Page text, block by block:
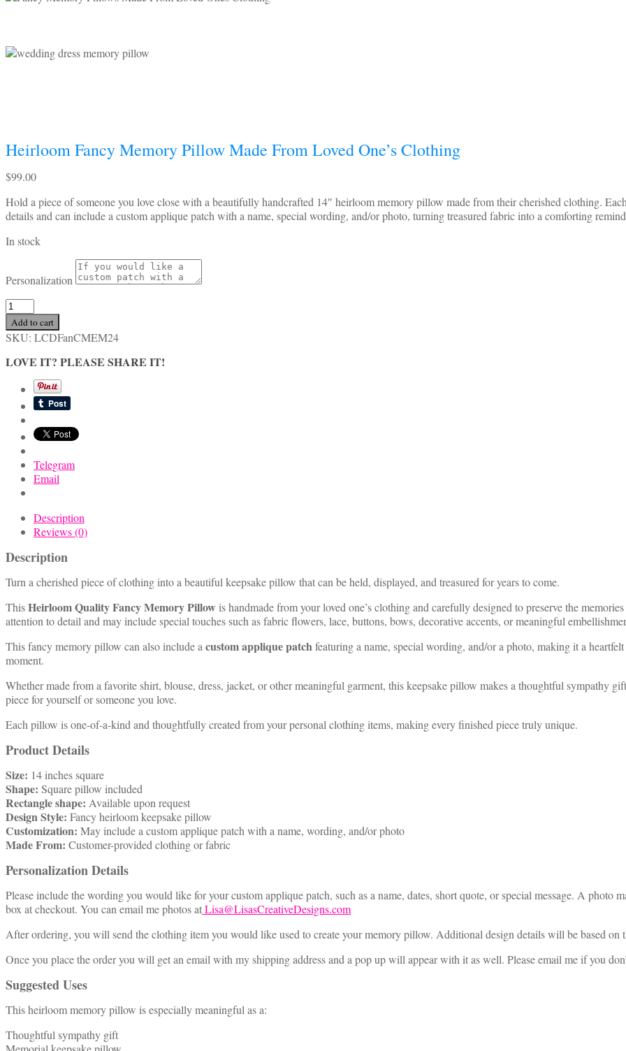
Heirloom Fancy Memory Pillow Made From Loved One’s Clothing
$99.00
Hold a piece of someone you love close with a beautifully handcrafted 14″ heirloom memory pillow made from their cherished clothing.
details and can include a custom applique patch with a name, special wording, and/or photo, turning treasured fabric into a comforting
In stock
Personalization
Heirloom
Fancy
Memory
Pillow
Made
Loved
One’s
Clothing
quantity
Add to cart
SKU: LCDFanCMEM24
LOVE IT? PLEASE SHARE IT!
Telegram
Email
Description
Reviews (0)
Description
Turn a cherished piece of clothing into a beautiful keepsake pillow that can be held, displayed, and treasured for years to come.
ThisHeirloom Quality Fancy Memory Pillow is handmade from your loved one’s clothing and carefully designed to preserve the
attention to detail and may include special touches such as fabric flowers, lace, buttons, bows, decorative accents, or meaningful
This fancy memory pillow can also include a custom applique patchfeaturing a name, special wording, and/or a photo, making it a
moment.
Whether made from a favorite shirt, blouse, dress, jacket, or other meaningful garment, this keepsake pillow makes a thoughtful sympathy
piece for yourself or someone you love.
Each pillow is one-of-a-kind and thoughtfully created from your personal clothing items, making every finished piece truly unique.
Product Details
Size: 14 inches square
Shape: Square pillow included
Rectangle shape: Available upon request
Design Style: Fancy heirloom keepsake pillow
Customization: May include a custom applique patch with a name, wording, and/or photo
Made From: Customer-provided clothing or fabric
Personalization Details
Please include the wording you would like for your custom applique patch, such as a name, dates, short quote, or special message. A photo
box at checkout. You can email me photos atLisa@LisasCreativeDesigns.com
After ordering, you will send the clothing item you would like used to create your memory pillow. Additional design details will be based on
Once you place the order you will get an email with my shipping address and a pop up will appear with it as well. Please email me if you
Suggested Uses
This heirloom memory pillow is especially meaningful as a:
Thoughtful sympathy gift